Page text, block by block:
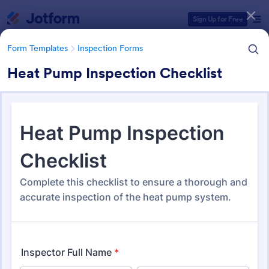
Sign Up for Free
Form Templates Inspection Forms
Heat Pump Inspection Checklist
Form Templates Inspection Forms
Inspection Forms
Form Templates Categories